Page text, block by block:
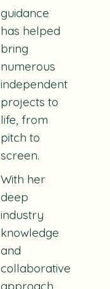
guidance
has helped
bring
numerous
independent
projects to
life, from
pitch to
screen.
With her
deep
industry
knowledge
and
collaborative
approach,